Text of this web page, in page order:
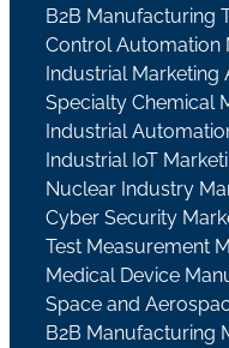
B2B Manufacturing
Control Automation
Industrial Marketing
Specialty Chemical
Industrial
Industrial IoT
Nuclear Industry
Cyber Security
Test Measurement
Medical Device
Space and
B2B Manufacturing